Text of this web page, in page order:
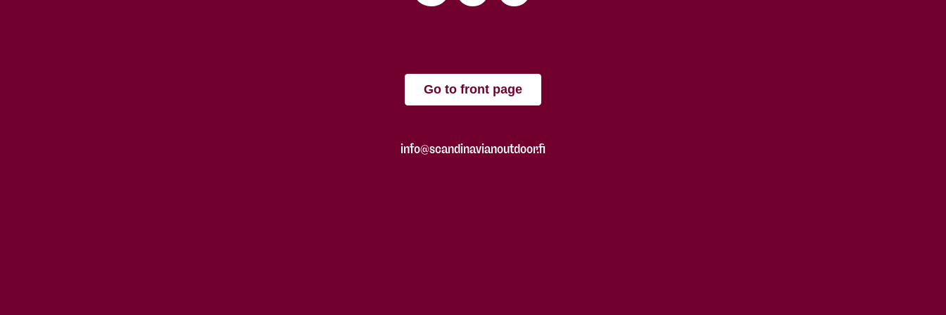
Go to front page
info@scandinavianoutdoor.fi